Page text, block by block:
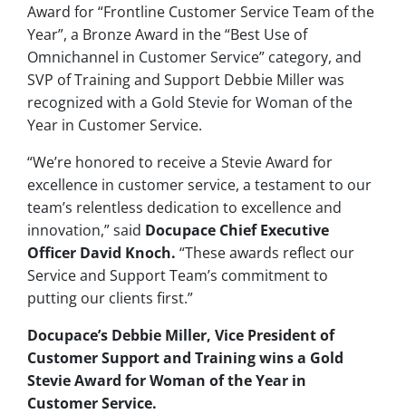
Award for “Frontline Customer Service Team of the
Year”, a Bronze Award in the “Best Use of
Omnichannel in Customer Service” category, and
SVP of Training and Support Debbie Miller was
recognized with a Gold Stevie for Woman of the
Year in Customer Service.
“We’re honored to receive a Stevie Award for
excellence in customer service, a testament to our
team’s relentless dedication to excellence and
innovation,” said Docupace Chief Executive
Officer David Knoch. “These awards reflect our
Service and Support Team’s commitment to
putting our clients first.”
Docupace’s Debbie Miller, Vice President of
Customer Support and Training wins a Gold
Stevie Award for Woman of the Year in
Customer Service.